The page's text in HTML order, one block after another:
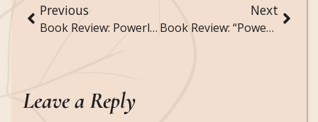
Previous
Book Review: Powerless by Lauren Roberts
Next
Book Review: “Powerful” by Lauren Roberts
Leave a Reply